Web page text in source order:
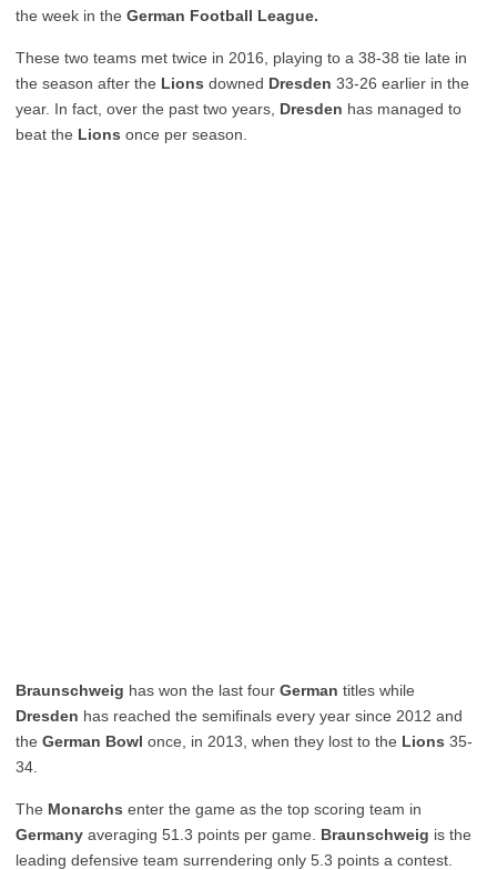
the week in the German Football League.
These two teams met twice in 2016, playing to a 38-38 tie late in
the season after the Lions downed Dresden 33-26 earlier in the
year. In fact, over the past two years, Dresden has managed to
beat the Lions once per season.
Braunschweig has won the last four German titles while
Dresden has reached the semifinals every year since 2012 and
the German Bowl once, in 2013, when they lost to the Lions 35-
34.
The Monarchs enter the game as the top scoring team in
Germany averaging 51.3 points per game. Braunschweig is the
leading defensive team surrendering only 5.3 points a contest.